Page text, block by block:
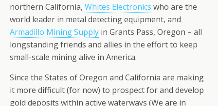
northern California, Whites Electronics who are the
world leader in metal detecting equipment, and
Armadillo Mining Supply in Grants Pass, Oregon – all
longstanding friends and allies in the effort to keep
small-scale mining alive in America.
Since the States of Oregon and California are making
it more difficult (for now) to prospect for and develop
gold deposits within active waterways (We are in